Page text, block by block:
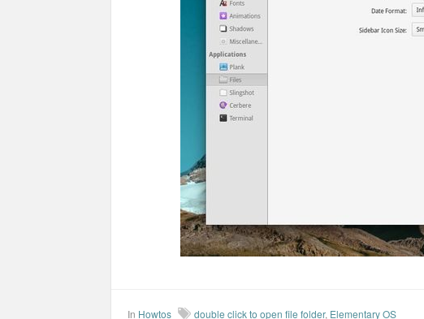
In Howtos double click to open file folder, Elementary OS